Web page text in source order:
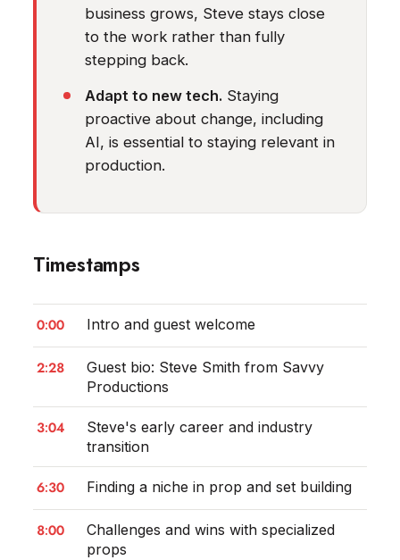
business grows, Steve stays close
to the work rather than fully
stepping back.
Adapt to new tech. Staying
proactive about change, including
AI, is essential to staying relevant in
production.
Timestamps
0:00 Intro and guest welcome
2:28
Guest bio: Steve Smith from Savvy
Productions
3:04
Steve's early career and industry
transition
6:30 Finding a niche in prop and set building
8:00
Challenges and wins with specialized
props